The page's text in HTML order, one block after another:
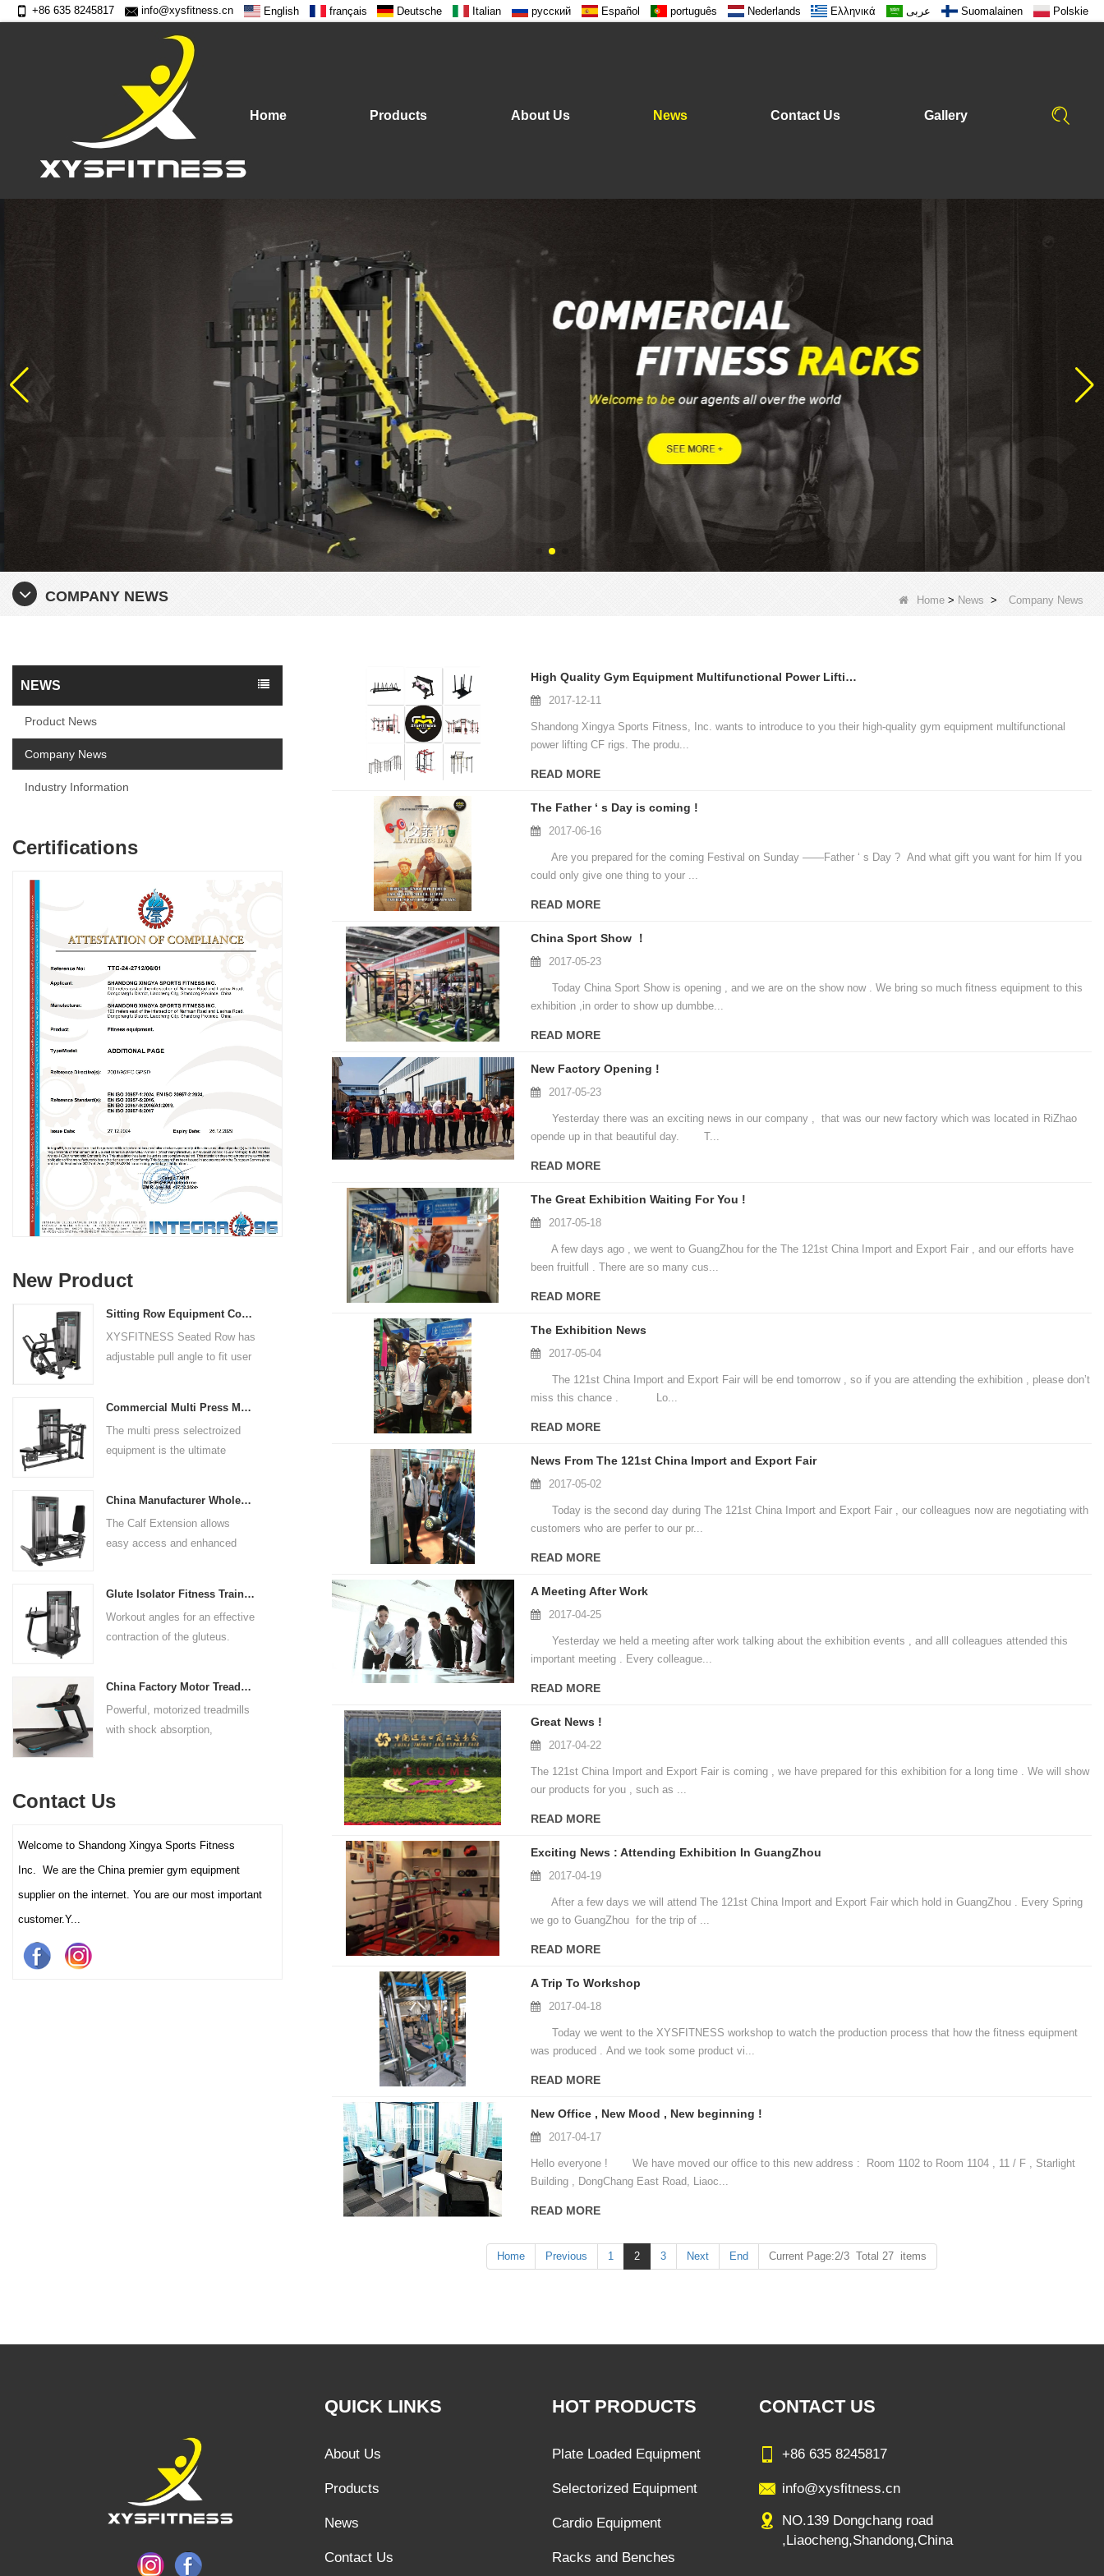
+86 635 8245817 info@xysfitness.cn English français Deutsche Italian русский Español português Nederlands Ελληνικά عربى Suomalainen Polskie
Home Products About Us News Contact Us Gallery
COMPANY NEWS Home > News > Company News
NEWS
Product News
Company News
Industry Information
Certifications
New Product
Sitting Row Equipment Commercial Vertical Row From China Mainland Factory
XYSFITNESS Seated Row has
adjustable pull angle to fit user
rests give the user added
control. The seat pad is also
accommodate a wide range of
Commercial Multi Press Machine Factory Directly Sale Price
The multi press selectroized
equipment is the ultimate
this versatile machine is
perfect for working the lower
and shoulders. With its
adjustable settings, this
multipress machine ensures a
experience for all users.
China Manufacturer Wholesale Price Calf Extension Commercial Heavy Duty
The Calf Extension allows
easy access and enhanced
foot platform provides even
resistance on both feet and
throughout the complete range
Glute Isolator Fitness Training Equipment China Supplier
Workout angles for an effective
contraction of the gluteus.
The large foot plate provides
sufficient stability.
China Factory Motor Treadmill Commercial Use
Powerful, motorized treadmills
with shock absorption,
and clubs.
Contact Us
Welcome to Shandong Xingya Sports Fitness
Inc. We are the China premier gym equipment
supplier on the internet. You are our most important
customer.Y...
High Quality Gym Equipment Multifunctional Power Lifting CF Rigs
2017-12-11
Shandong Xingya Sports Fitness, Inc. wants to introduce to you their high-quality gym equipment multifunctional
power lifting CF rigs. The produ...
READ MORE
The Father ‘ s Day is coming !
2017-06-16
Are you prepared for the coming Festival on Sunday ——Father ‘ s Day ? And what gift you want for him If you
could only give one thing to your ...
READ MORE
China Sport Show ！
2017-05-23
Today China Sport Show is opening , and we are on the show now . We bring so much fitness equipment to this
exhibition ,in order to show up dumbbe...
READ MORE
New Factory Opening !
2017-05-23
Yesterday there was an exciting news in our company , that was our new factory which was located in RiZhao
opende up in that beautiful day. T...
READ MORE
The Great Exhibition Waiting For You !
2017-05-18
A few days ago , we went to GuangZhou for the The 121st China Import and Export Fair , and our efforts have
been fruitfull . There are so many cus...
READ MORE
The Exhibition News
2017-05-04
The 121st China Import and Export Fair will be end tomorrow , so if you are attending the exhibition , please don’t
miss this chance . Lo...
READ MORE
News From The 121st China Import and Export Fair
2017-05-02
Today is the second day during The 121st China Import and Export Fair , our colleagues now are negotiating with
customers who are perfer to our pr...
READ MORE
A Meeting After Work
2017-04-25
Yesterday we held a meeting after work talking about the exhibition events , and alll colleagues attended this
important meeting . Every colleague...
READ MORE
Great News !
2017-04-22
The 121st China Import and Export Fair is coming , we have prepared for this exhibition for a long time . We will show
our products for you , such as ...
READ MORE
Exciting News : Attending Exhibition In GuangZhou
2017-04-19
After a few days we will attend The 121st China Import and Export Fair which hold in GuangZhou . Every Spring
we go to GuangZhou for the trip of ...
READ MORE
A Trip To Workshop
2017-04-18
Today we went to the XYSFITNESS workshop to watch the production process that how the fitness equipment
was produced . And we took some product vi...
READ MORE
New Office , New Mood , New beginning !
2017-04-17
Hello everyone ! We have moved our office to this new address : Room 1102 to Room 1104 , 11 / F , Starlight
Building , DongChang East Road, Liaoc...
READ MORE
Home Previous 1 2 3 Next End Current Page:2/3 Total 27 items
QUICK LINKS
About Us
Products
News
Contact Us
HOT PRODUCTS
Plate Loaded Equipment
Selectorized Equipment
Cardio Equipment
Racks and Benches
CONTACT US
+86 635 8245817
info@xysfitness.cn
NO.139 Dongchang road
,Liaocheng,Shandong,China